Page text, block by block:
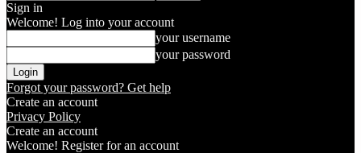
Sign in
Welcome! Log into your account
your username
your password
Forgot your password? Get help
Create an account
Privacy Policy
Create an account
Welcome! Register for an account